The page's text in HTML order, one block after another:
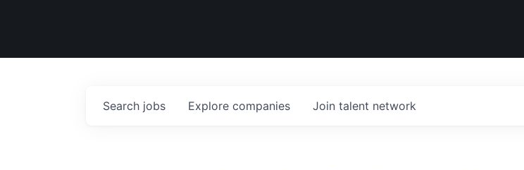
Search jobs Explore companies Join talent network